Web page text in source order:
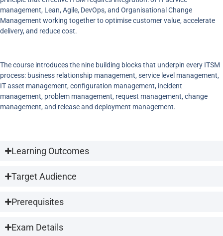
management, Lean, Agile, DevOps, and Organisational Change
Management working together to optimise customer value, accelerate
delivery, and reduce cost.
The course introduces the nine building blocks that underpin every ITSM
process: business relationship management, service level management,
IT asset management, configuration management, incident
management, problem management, request management, change
management, and release and deployment management.
Learning Outcomes
Target Audience
Prerequisites
Exam Details